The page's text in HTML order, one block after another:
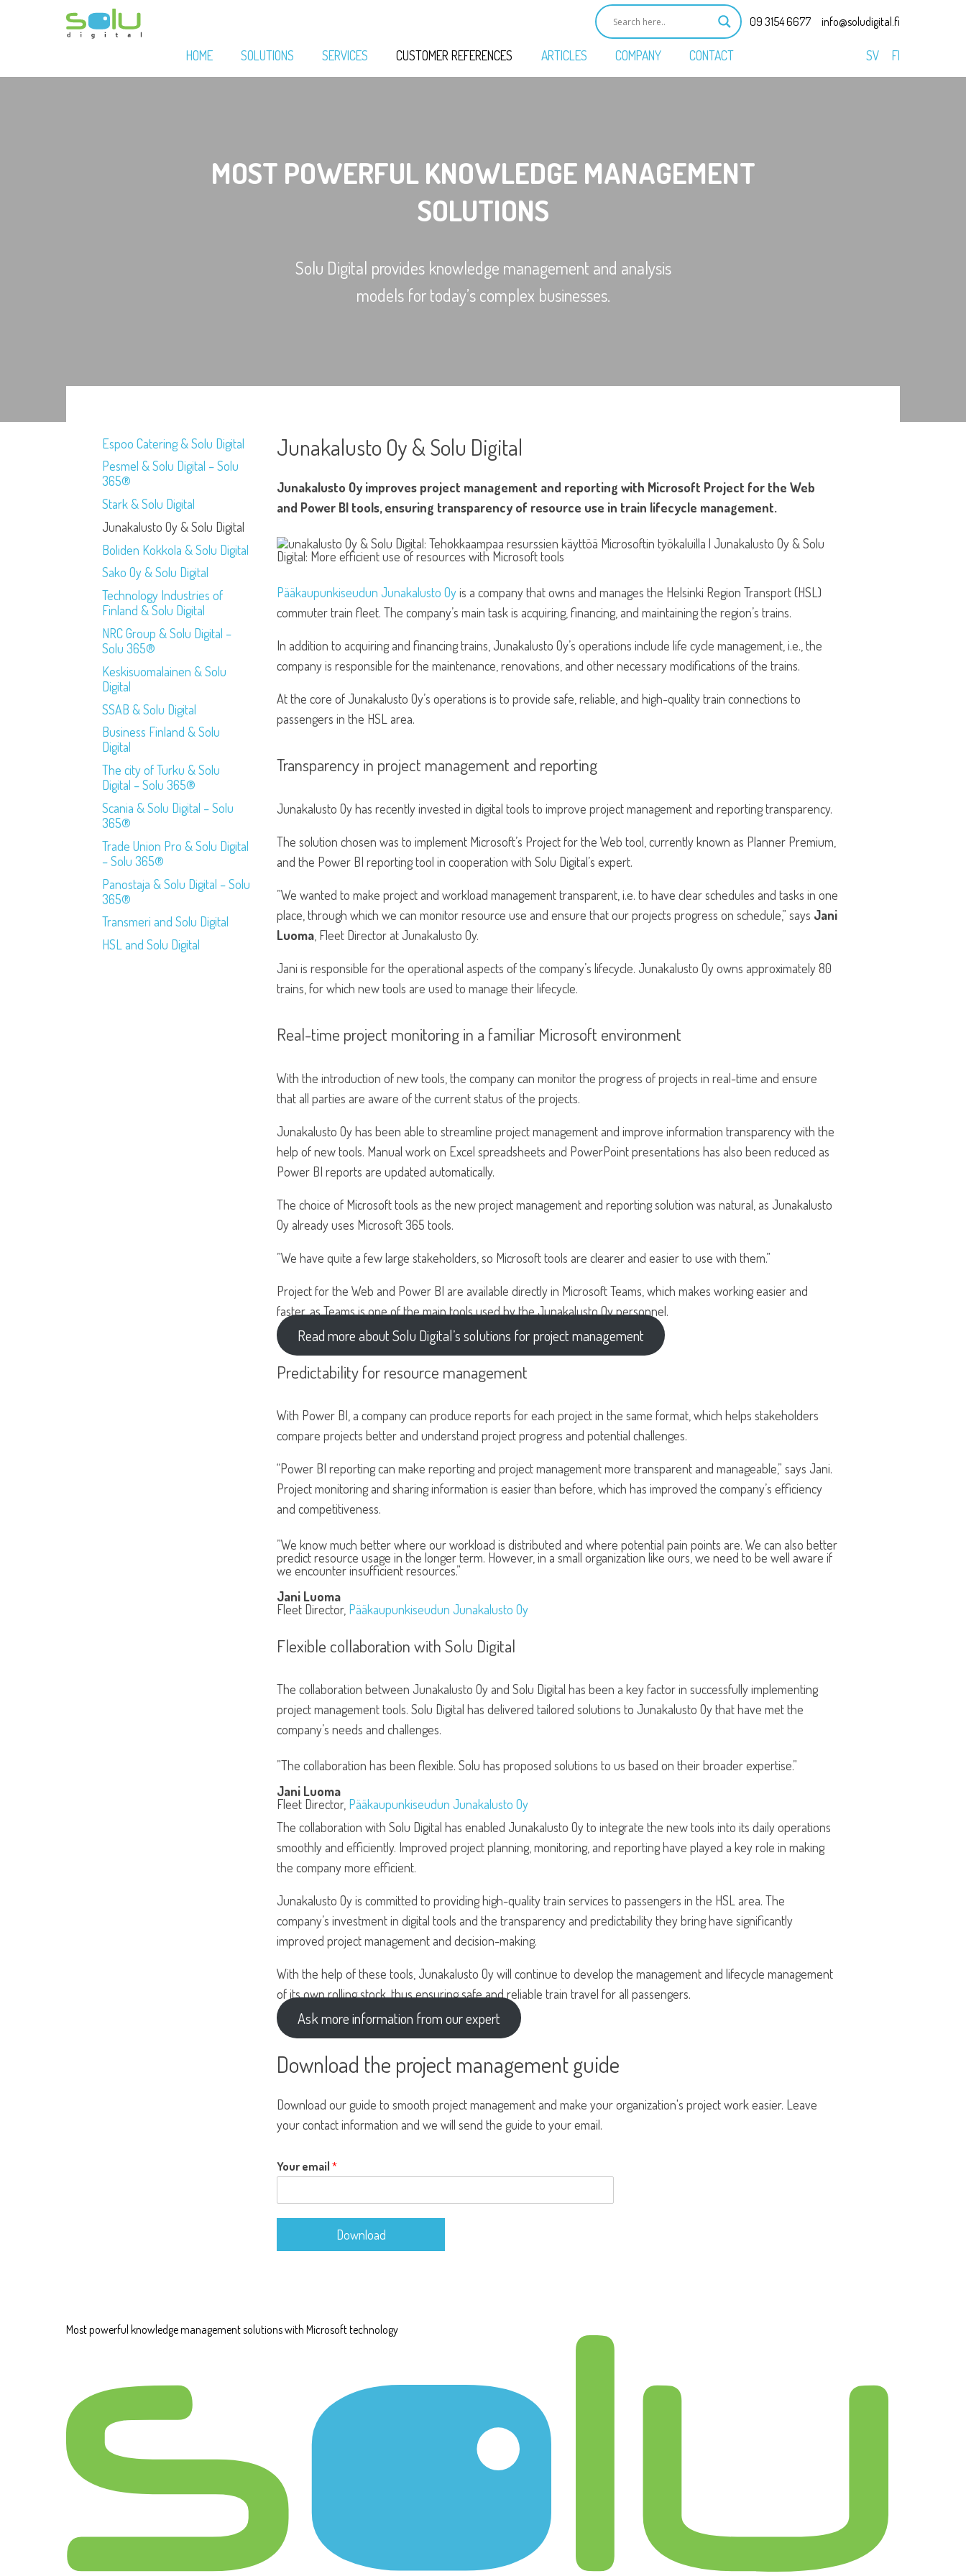
09 3154 6677 info@soludigital.fi
HOME SOLUTIONS SERVICES CUSTOMER REFERENCES ARTICLES COMPANY CONTACT FI
SV
MOST POWERFUL KNOWLEDGE MANAGEMENT
SOLUTIONS
Solu Digital provides knowledge management and analysis
models for today’s complex businesses.
Espoo Catering & Solu Digital
Pesmel & Solu Digital – Solu
365®
Stark & Solu Digital
Junakalusto Oy & Solu Digital
Boliden Kokkola & Solu Digital
Sako Oy & Solu Digital
Technology Industries of
Finland & Solu Digital
NRC Group & Solu Digital –
Solu 365®
Keskisuomalainen & Solu
Digital
SSAB & Solu Digital
Business Finland & Solu
Digital
The city of Turku & Solu
Digital – Solu 365®
Scania & Solu Digital – Solu
365®
Trade Union Pro & Solu Digital
– Solu 365®
Panostaja & Solu Digital – Solu
365®
Transmeri and Solu Digital
HSL and Solu Digital
Junakalusto Oy & Solu Digital
Junakalusto Oy improves project management and reporting with Microsoft Project for the Web
and Power BI tools, ensuring transparency of resource use in train lifecycle management.
Pääkaupunkiseudun Junakalusto Oyis a company that owns and manages the Helsinki Region Transport (HSL)
commuter train fleet. The company’s main task is acquiring, financing, and maintaining the region’s trains.
In addition to acquiring and financing trains, Junakalusto Oy’s operations include life cycle management, i.e., the
company is responsible for the maintenance, renovations, and other necessary modifications of the trains.
At the core of Junakalusto Oy’s operations is to provide safe, reliable, and high-quality train connections to
passengers in the HSL area.
Transparency in project management and reporting
Junakalusto Oy has recently invested in digital tools to improve project management and reporting transparency.
The solution chosen was to implement Microsoft’s Project for the Web tool, currently known as Planner Premium,
and the Power BI reporting tool in cooperation with Solu Digital’s expert.
”We wanted to make project and workload management transparent, i.e. to have clear schedules and tasks in one
place, through which we can monitor resource use and ensure that our projects progress on schedule,” says Jani
Luoma , Fleet Director at Junakalusto Oy.
Jani is responsible for the operational aspects of the company’s lifecycle. Junakalusto Oy owns approximately 80
trains, for which new tools are used to manage their lifecycle.
Real-time project monitoring in a familiar Microsoft environment
With the introduction of new tools, the company can monitor the progress of projects in real-time and ensure
that all parties are aware of the current status of the projects.
Junakalusto Oy has been able to streamline project management and improve information transparency with the
help of new tools. Manual work on Excel spreadsheets and PowerPoint presentations has also been reduced as
Power BI reports are updated automatically.
The choice of Microsoft tools as the new project management and reporting solution was natural, as Junakalusto
Oy already uses Microsoft 365 tools.
”We have quite a few large stakeholders, so Microsoft tools are clearer and easier to use with them.”
Project for the Web and Power BI are available directly in Microsoft Teams, which makes working easier and
faster, as Teams is one of the main tools used by the Junakalusto Oy personnel.
Read more about Solu Digital’s solutions for project management
Predictability for resource management
With Power BI, a company can produce reports for each project in the same format, which helps stakeholders
compare projects better and understand project progress and potential challenges.
“Power BI reporting can make reporting and project management more transparent and manageable,” says Jani.
Project monitoring and sharing information is easier than before, which has improved the company’s efficiency
and competitiveness.
”We know much better where our workload is distributed and where potential pain points are. We can also better
predict resource usage in the longer term. However, in a small organization like ours, we need to be well aware if
we encounter insufficient resources.”
Jani Luoma
Fleet Director, Pääkaupunkiseudun Junakalusto Oy
Flexible collaboration with Solu Digital
The collaboration between Junakalusto Oy and Solu Digital has been a key factor in successfully implementing
project management tools. Solu Digital has delivered tailored solutions to Junakalusto Oy that have met the
company’s needs and challenges.
”The collaboration has been flexible. Solu has proposed solutions to us based on their broader expertise.”
Jani Luoma
Fleet Director, Pääkaupunkiseudun Junakalusto Oy
The collaboration with Solu Digital has enabled Junakalusto Oy to integrate the new tools into its daily operations
smoothly and efficiently. Improved project planning, monitoring, and reporting have played a key role in making
the company more efficient.
Junakalusto Oy is committed to providing high-quality train services to passengers in the HSL area. The
company’s investment in digital tools and the transparency and predictability they bring have significantly
improved project management and decision-making.
With the help of these tools, Junakalusto Oy will continue to develop the management and lifecycle management
of its own rolling stock, thus ensuring safe and reliable train travel for all passengers.
Ask more information from our expert
Download the project management guide
Download our guide to smooth project management and make your organization's project work easier. Leave
your contact information and we will send the guide to your email.
Your email *
Download
Most powerful knowledge management solutions with Microsoft technology